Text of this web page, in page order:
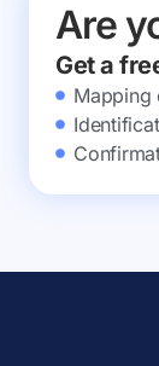
Are
Get a
Mapping